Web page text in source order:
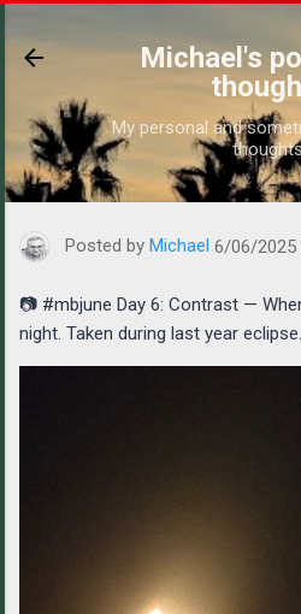
Michael's
My personal and
https://
Posted by Michael 6/06/2025
📷 #mbjune Day 6: Contrast —
night. Taken during last year eclipse.